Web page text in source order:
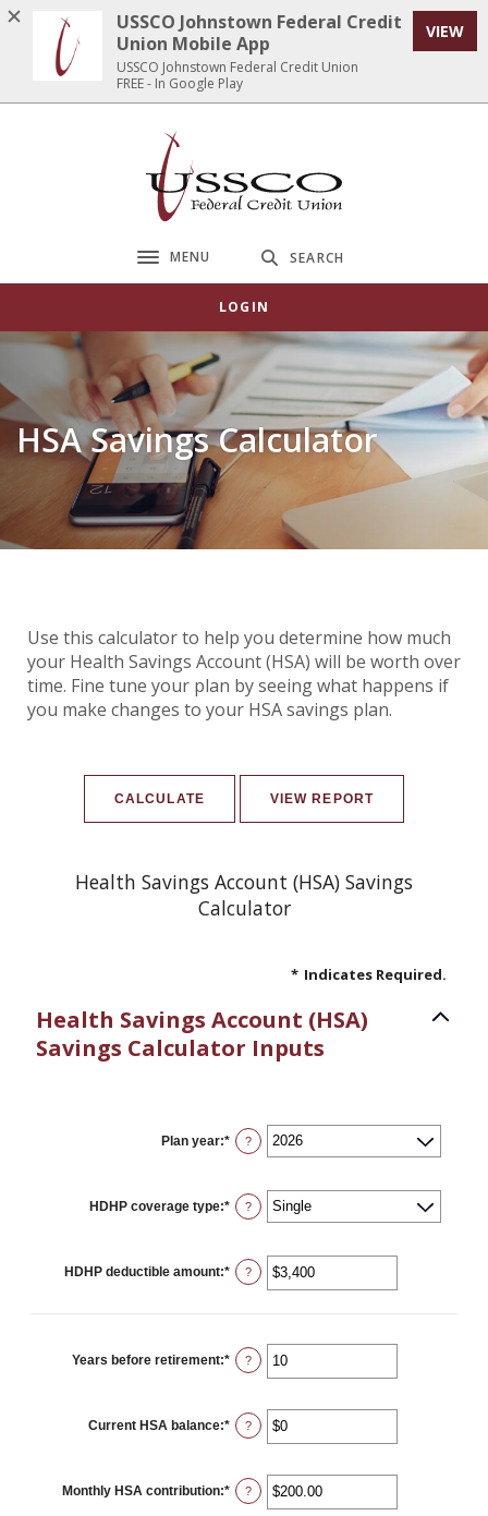
Home
Download
Acrobat
Reader
USSCO Johnstown Federal Credit Union
Toggle navigation
MENU SEARCH
LOGIN
HSA Savings Calculator
Use this calculator to help you determine how much
your Health Savings Account (HSA) will be worth over
time. Fine tune your plan by seeing what happens if
you make changes to your HSA savings plan.
Health Savings Account (HSA) Savings
Calculator
* Indicates Required.
Health Savings Account (HSA)
Savings Calculator Inputs
Plan year:* ?
HDHP coverage type:* ?
HDHP deductible amount:* Enter
an
between
and
$17,000
?
Years before retirement:* Enter
an
between
0
and
?
Current HSA balance:* Enter
an
between
$0
and
?
Monthly HSA contribution:* Enter
an
?
USSCO Johnstown Federal Credit
Union Mobile App
USSCO Johnstown Federal Credit Union
FREE - In Google Play
VIEW